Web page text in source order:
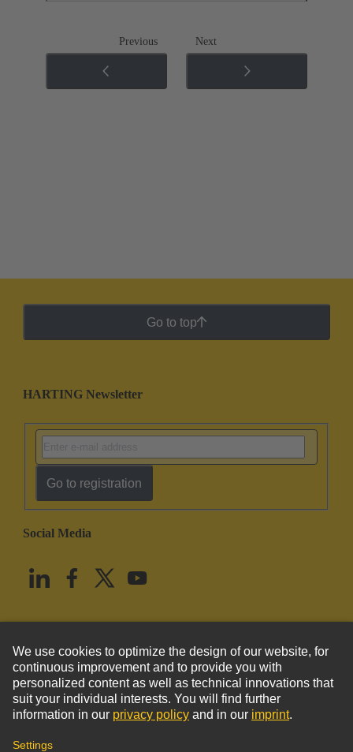
Previous Next
Go to top
HARTING Newsletter
Go to registration
Social Media
United States English
© HARTING Technology Group